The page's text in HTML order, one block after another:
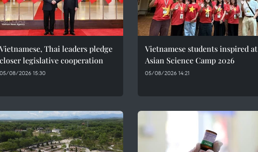
Vietnamese, Thai leaders pledge
closer legislative cooperation
05/08/2026 15:30
Vietnamese students inspired at
Asian Science Camp 2026
05/08/2026 14:21